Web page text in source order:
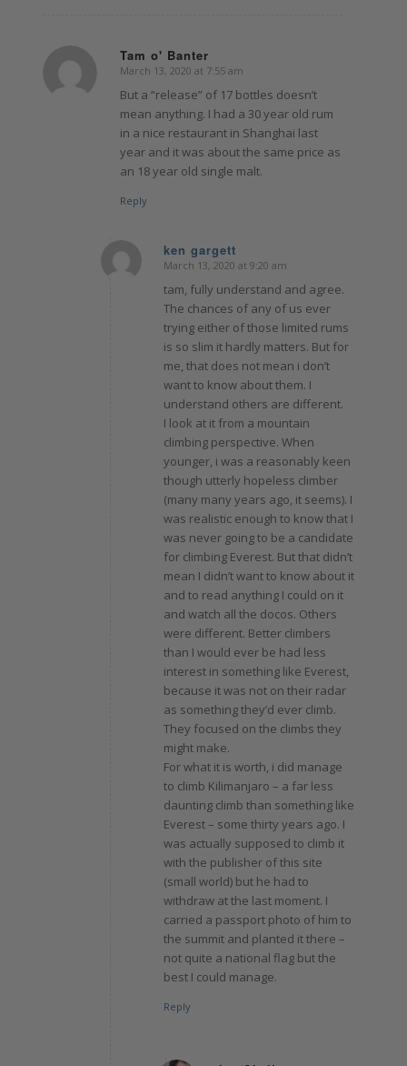
Tam o' Banter
says:
March 13, 2020 at 7:55 am
But a “release” of 17 bottles doesn’t
mean anything. I had a 30 year old rum
in a nice restaurant in Shanghai last
year and it was about the same price as
an 18 year old single malt.
Reply
ken gargett
says:
March 13, 2020 at 9:20 am
tam, fully understand and agree.
The chances of any of us ever
trying either of those limited rums
is so slim it hardly matters. But for
me, that does not mean i don’t
want to know about them. I
understand others are different.
I look at it from a mountain
climbing perspective. When
younger, i was a reasonably keen
though utterly hopeless climber
(many many years ago, it seems). I
was realistic enough to know that I
was never going to be a candidate
for climbing Everest. But that didn’t
mean I didn’t want to know about it
and to read anything I could on it
and watch all the docos. Others
were different. Better climbers
than I would ever be had less
interest in something like Everest,
because it was not on their radar
as something they’d ever climb.
They focused on the climbs they
might make.
For what it is worth, i did manage
to climb Kilimanjaro – a far less
daunting climb than something like
Everest – some thirty years ago. I
was actually supposed to climb it
with the publisher of this site
(small world) but he had to
withdraw at the last moment. I
carried a passport photo of him to
the summit and planted it there –
not quite a national flag but the
best I could manage.
Reply